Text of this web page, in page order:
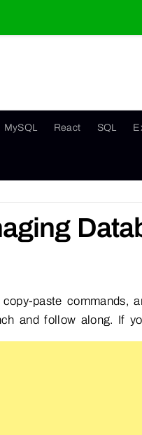
MySQL React SQL
paste commands,
and follow along. If